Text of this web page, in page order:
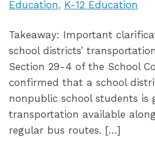
Education K-12 Education
Takeaway: Important
school districts’
Section 29-4 of the School
confirmed that a school
nonpublic school students is
transportation available
regular bus routes. […]